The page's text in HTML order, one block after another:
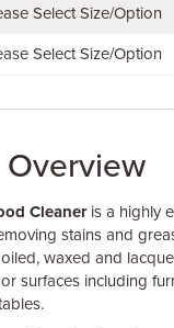
Select Size/Option
Select Size/Option
Overview
Cleaneris a highly
stains and
waxed and
surfaces including